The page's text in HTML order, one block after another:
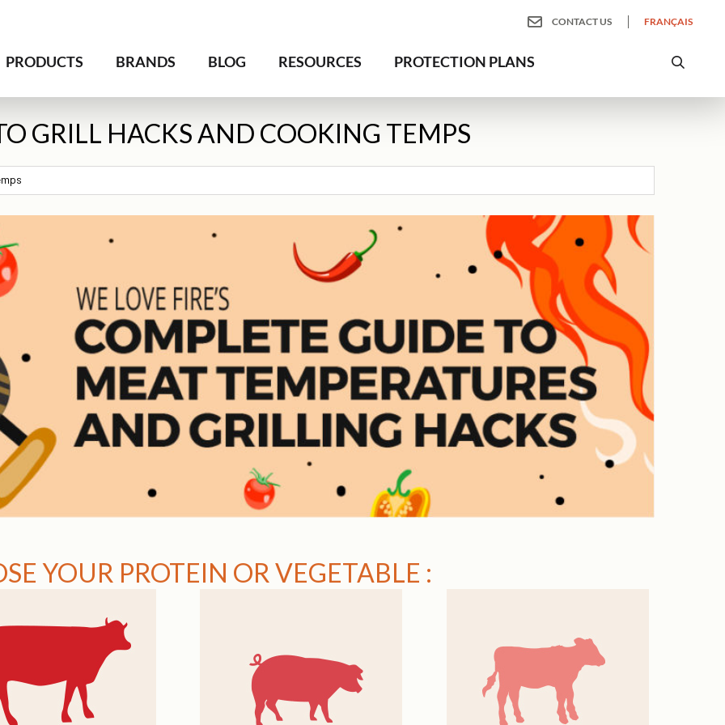
CONTACT US FRANÇAIS
PRODUCTS BRANDS BLOG RESOURCES PROTECTION PLANS
GRILL HACKS AND COOKING TEMPS
YOUR PROTEIN OR VEGETABLE :